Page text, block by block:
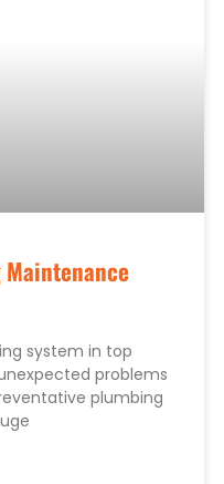
system in top
problems
plumbing